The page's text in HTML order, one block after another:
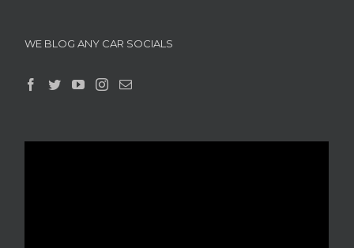
WE BLOG ANY CAR SOCIALS